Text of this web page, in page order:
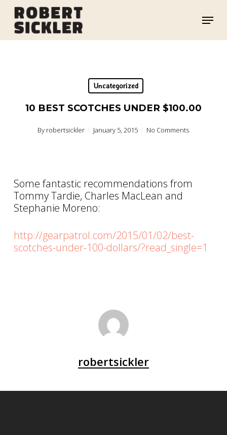
Skip
main
content
Menu
Uncategorized
10 BEST SCOTCHES UNDER $100.00
By robertsickler January 5, 2015 No Comments
Some fantastic recommendations from
Tommy Tardie, Charles MacLean and
Stephanie Moreno:
http://gearpatrol.com/2015/01/02/best-
scotches-under-100-dollars/?read_single=1
robertsickler